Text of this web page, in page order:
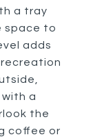
a tray
space to
adds
a
the
coffee or